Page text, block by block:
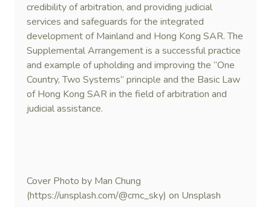
credibility of arbitration, and providing judicial
services and safeguards for the integrated
development of Mainland and Hong Kong SAR. The
Supplemental Arrangement is a successful practice
and example of upholding and improving the “One
Country, Two Systems” principle and the Basic Law
of Hong Kong SAR in the field of arbitration and
judicial assistance.
Cover Photo by Man Chung
(https://unsplash.com/@cmc_sky) on Unsplash